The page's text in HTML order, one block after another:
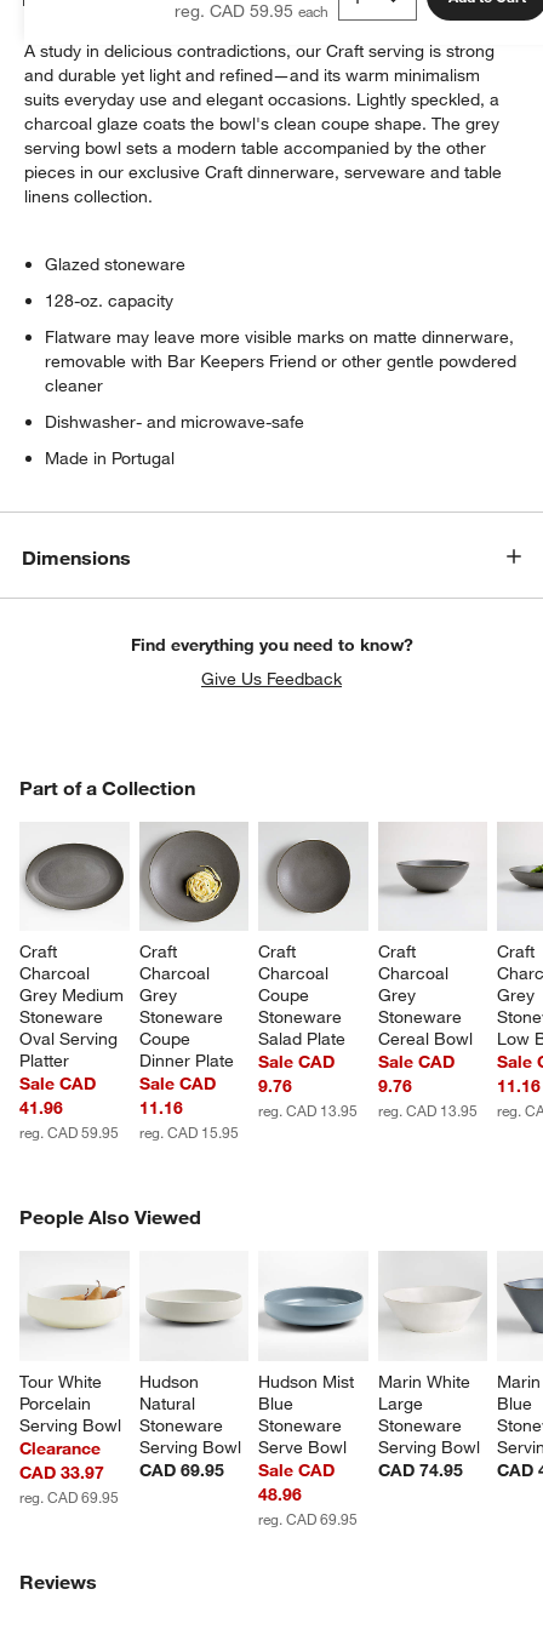
reg. CAD 59.95
A study in delicious contradictions, our Craft serving is strong
and durable yet light and refined—and its warm minimalism
suits everyday use and elegant occasions. Lightly speckled, a
charcoal glaze coats the bowl's clean coupe shape. The grey
serving bowl sets a modern table accompanied by the other
pieces in our exclusive Craft dinnerware, serveware and table
linens collection.
Glazed stoneware
128-oz. capacity
Flatware may leave more visible marks on matte dinnerware,
removable with Bar Keepers Friend or other gentle powdered
cleaner
Dishwasher- and microwave-safe
Made in Portugal
Dimensions
Find everything you need to know?
Give Us Feedback
Part of a Collection
Craft
Charcoal
Grey Medium
Stoneware
Oval Serving
Platter
Sale CAD
41.96
reg. CAD 59.95
Craft
Charcoal
Grey
Stoneware
Coupe
Dinner Plate
Sale CAD
11.16
reg. CAD 15.95
Craft
Charcoal
Coupe
Stoneware
Salad Plate
Sale CAD
9.76
reg. CAD 13.95
Craft
Charcoal
Grey
Stoneware
Cereal Bowl
Sale CAD
9.76
reg. CAD 13.95
Craft
Grey
Low
Sale
11.16
reg.
PART OF A COLLECTION
People Also Viewed
Tour White
Porcelain
Serving Bowl
Clearance
CAD 33.97
reg. CAD 69.95
Hudson
Natural
Stoneware
Serving Bowl
CAD 69.95
Hudson Mist
Blue
Stoneware
Serve Bowl
Sale CAD
48.96
reg. CAD 69.95
Marin White
Large
Stoneware
Serving Bowl
CAD 74.95
Blue
CAD
PEOPLE ALSO VIEWEDITEMS SKIPPED. UNDO.
Reviews